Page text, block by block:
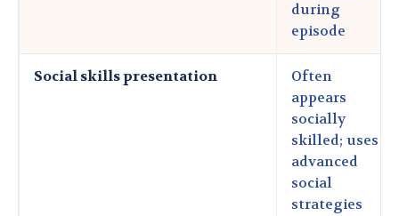
during
episode
Social skills presentation
Often
appears
socially
skilled; uses
advanced
social
strategies